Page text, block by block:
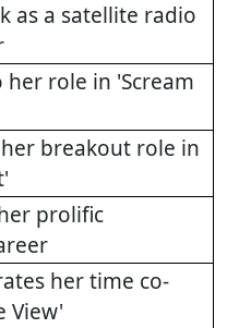
as a satellite radio
role in 'Scream
breakout role in
prolific
her time co-
View'